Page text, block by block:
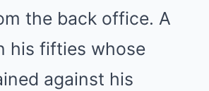
the back office. A
his fifties whose
against his